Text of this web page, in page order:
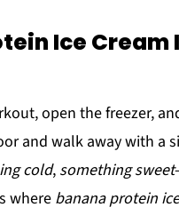
Ice
open the freezer,
and walk away with a
cold, something sweet
wherebanana protein